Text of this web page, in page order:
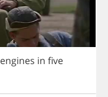
engines in five